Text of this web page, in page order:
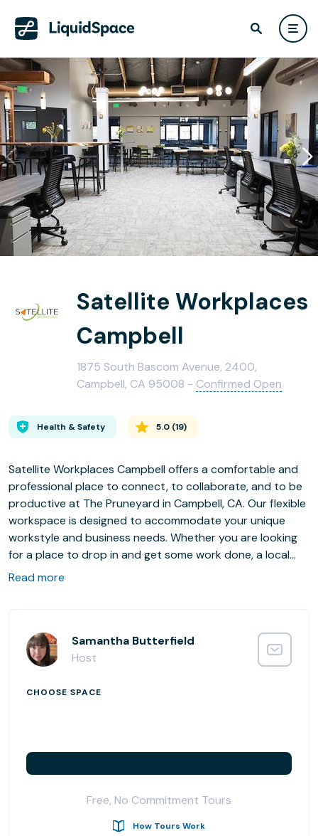
Satellite Workplaces
Campbell
1875 South Bascom Avenue, 2400,
Campbell, CA 95008 - Confirmed Open
Health & Safety 5.0 (19)
Satellite Workplaces Campbell offers a comfortable and
professional place to connect, to collaborate, and to be
productive at The Pruneyard in Campbell, CA. Our flexible
workspace is designed to accommodate your unique
workstyle and business needs. Whether you are looking
for a place to drop in and get some work done, a local
business address, virtual office, or a full-time private
you choose a new plan – we’re flexible like that. With
blazing-fast WiFi, a variety of workspace choices, meeting
Satellite Workplace Campbell offers everything you
there’s a Peet’s Coffee right downstairs! Located in the
heart of Campbell’s premier open-air shopping and dining
hub, we are thrilled to offer a professional workspace just
excited to welcome you into our coworking community.
Read more
Samantha Butterfield
Host
CHOOSE SPACE
Free, No Commitment Tours
How Tours Work